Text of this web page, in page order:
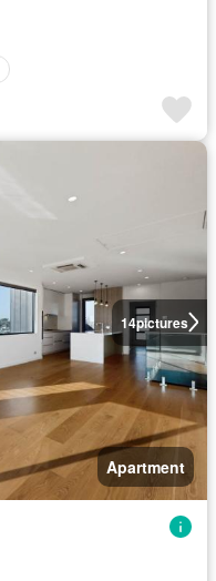
14pictures
Apartment